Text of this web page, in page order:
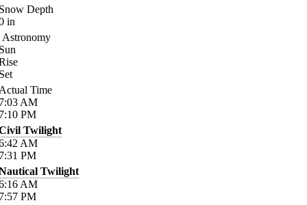
Depth
in
Astronomy
Time
AM
PM
Twilight
AM
PM
Twilight
AM
PM